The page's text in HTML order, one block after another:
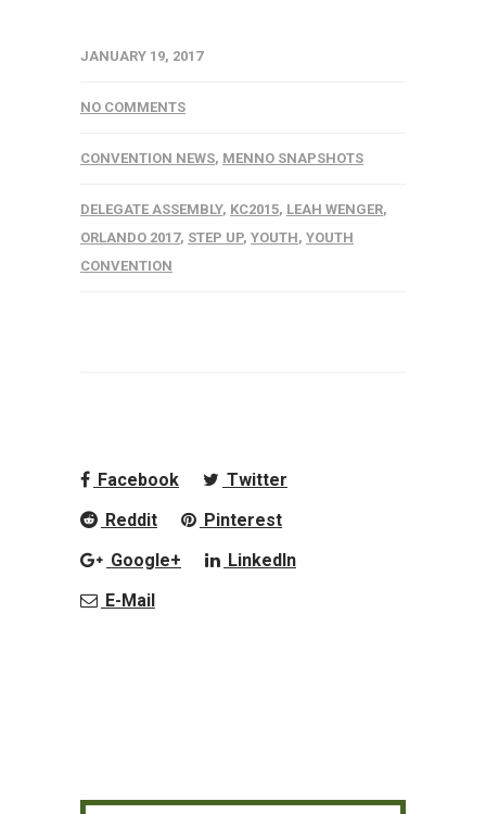
JANUARY 19, 2017
NO COMMENTS
CONVENTION NEWS, MENNO SNAPSHOTS
DELEGATE ASSEMBLY, KC2015, LEAH WENGER,
ORLANDO 2017, STEP UP, YOUTH, YOUTH
CONVENTION
Facebook
Twitter
Reddit
Pinterest
Google+
LinkedIn
E-Mail